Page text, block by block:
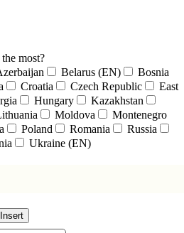
most?
Belarus (EN)
Bosnia
Croatia Czech Republic
East
Hungary
Kazakhstan
Moldova
Montenegro
Poland Romania
Russia
Ukraine (EN)
Insert